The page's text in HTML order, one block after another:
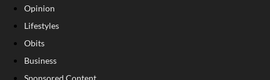
Opinion
Lifestyles
Obits
Business
Sponsored Content